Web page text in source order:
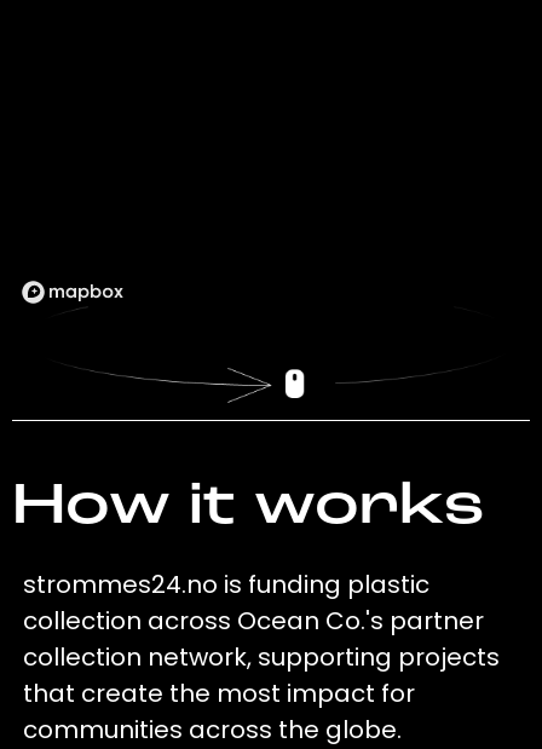
How it works
strommes24.no is funding plastic
collection across Ocean Co.'s partner
collection network, supporting projects
that create the most impact for
communities across the globe.